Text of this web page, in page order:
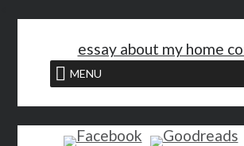
essay about my home
MENU